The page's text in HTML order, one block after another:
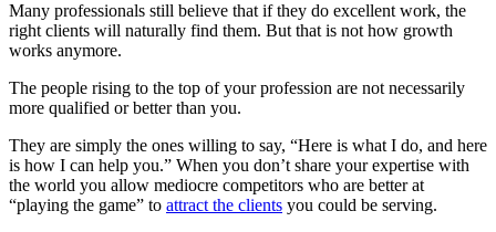
Many professionals still believe that if they do excellent work, the
right clients will naturally find them. But that is not how growth
works anymore.
The people rising to the top of your profession are not necessarily
more qualified or better than you.
They are simply the ones willing to say, “Here is what I do, and here
is how I can help you.” When you don’t share your expertise with
the world you allow mediocre competitors who are better at
“playing the game” to attract the clients you could be serving.